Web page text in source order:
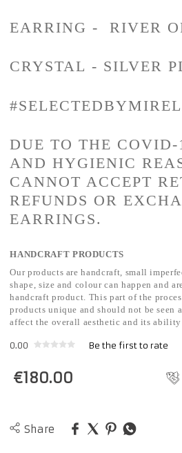
EARRING - RIVER
CRYSTAL - SILVER
DUE TO THE
AND HYGIENIC
CANNOT ACCEPT
REFUNDS OR
EARRINGS.
HANDCRAFT PRODUCTS
Our products are handcraft, small
shape, size and colour can happen and
handcraft product. This part of the
products unique and should not be seen
affect the overall aesthetic and its ability
0.00 Be the first to rate
€180.00
Share